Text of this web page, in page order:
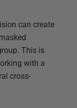
can create
This is
with a
cross-